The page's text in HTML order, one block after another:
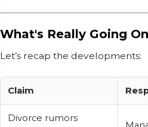
What's Really Going
Let’s recap the developments:
Claim
Divorce rumors